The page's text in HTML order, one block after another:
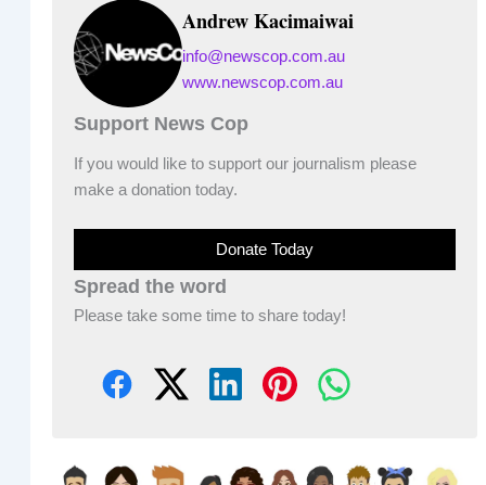
Andrew Kacimaiwai
info@newscop.com.au
www.newscop.com.au
Support News Cop
If you would like to support our journalism please
make a donation today.
Donate Today
Spread the word
Please take some time to share today!